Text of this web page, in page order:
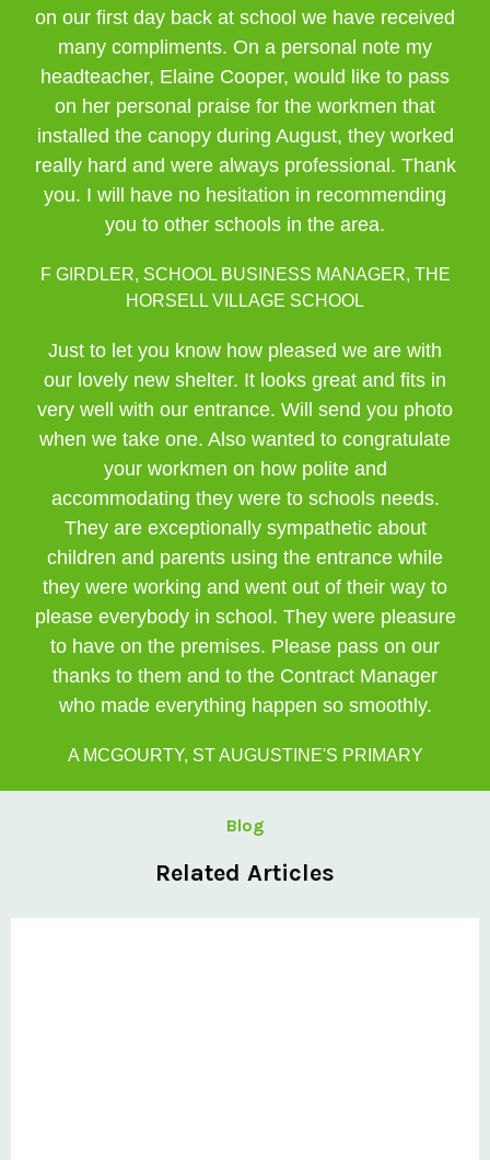
on our first day back at school we have received
many compliments. On a personal note my
headteacher, Elaine Cooper, would like to pass
on her personal praise for the workmen that
installed the canopy during August, they worked
really hard and were always professional. Thank
you. I will have no hesitation in recommending
you to other schools in the area.
F GIRDLER, SCHOOL BUSINESS MANAGER, THE
HORSELL VILLAGE SCHOOL
Just to let you know how pleased we are with
our lovely new shelter. It looks great and fits in
very well with our entrance. Will send you photo
when we take one. Also wanted to congratulate
your workmen on how polite and
accommodating they were to schools needs.
They are exceptionally sympathetic about
children and parents using the entrance while
they were working and went out of their way to
please everybody in school. They were pleasure
to have on the premises. Please pass on our
thanks to them and to the Contract Manager
who made everything happen so smoothly.
A MCGOURTY, ST AUGUSTINE'S PRIMARY
Blog
Related Articles